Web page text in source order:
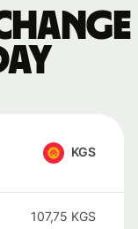
KGS
107,75 KGS